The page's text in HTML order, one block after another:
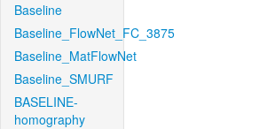
Baseline
Baseline_FlowNet_FC_3875
Baseline_MatFlowNet
Baseline_SMURF
BASELINE-
homography